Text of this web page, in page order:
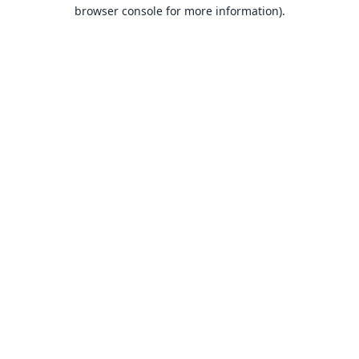
browser console for more information).